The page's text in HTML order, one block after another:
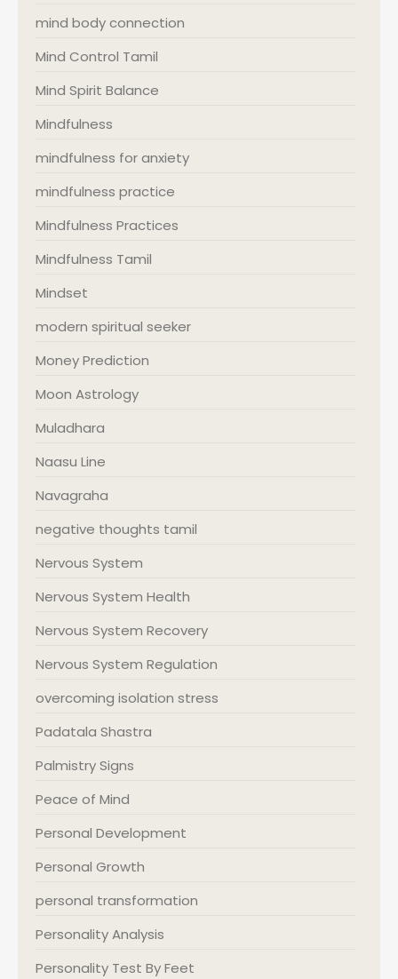
mind body connection
Mind Control Tamil
Mind Spirit Balance
Mindfulness
mindfulness for anxiety
mindfulness practice
Mindfulness Practices
Mindfulness Tamil
Mindset
modern spiritual seeker
Money Prediction
Moon Astrology
Muladhara
Naasu Line
Navagraha
negative thoughts tamil
Nervous System
Nervous System Health
Nervous System Recovery
Nervous System Regulation
overcoming isolation stress
Padatala Shastra
Palmistry Signs
Peace of Mind
Personal Development
Personal Growth
personal transformation
Personality Analysis
Personality Test By Feet